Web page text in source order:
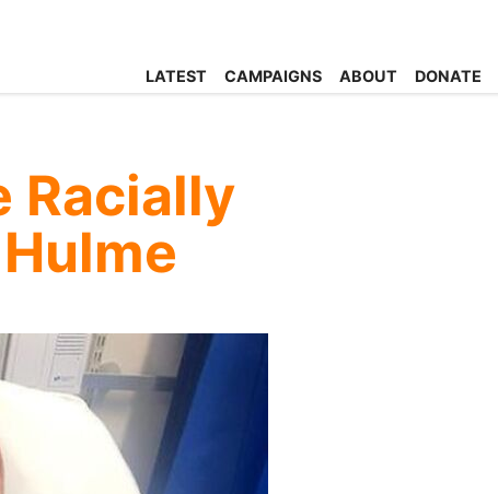
LATEST CAMPAIGNS ABOUT DONATE
Racially